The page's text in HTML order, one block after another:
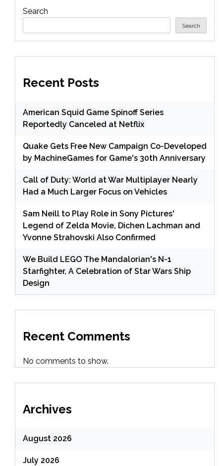
Search
Search
Recent Posts
American Squid Game Spinoff Series
Reportedly Canceled at Netflix
Quake Gets Free New Campaign Co-Developed
by MachineGames for Game's 30th Anniversary
Call of Duty: World at War Multiplayer Nearly
Had a Much Larger Focus on Vehicles
Sam Neill to Play Role in Sony Pictures'
Legend of Zelda Movie, Dichen Lachman and
Yvonne Strahovski Also Confirmed
We Build LEGO The Mandalorian's N-1
Starfighter, A Celebration of Star Wars Ship
Design
Recent Comments
No comments to show.
Archives
August 2026
July 2026